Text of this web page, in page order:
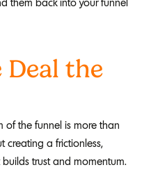
Deal the
the funnel is more than
creating a frictionless,
trust and momentum.